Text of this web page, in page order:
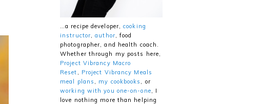
…a recipe developer,cooking
instructor,author, food
photographer, and health coach.
Whether through my posts here,
Project Vibrancy Macro
Reset , Project Vibrancy Meals
meal plans , my cookbooks , or
working with you one-on-one, I
love nothing more than helping